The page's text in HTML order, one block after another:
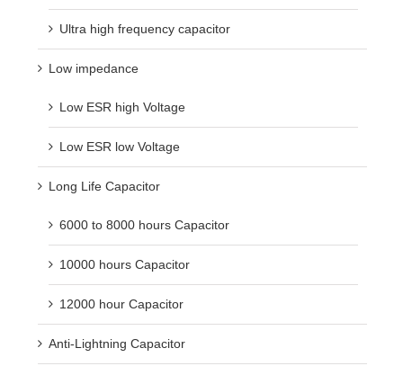
Ultra high frequency capacitor
Low impedance
Low ESR high Voltage
Low ESR low Voltage
Long Life Capacitor
6000 to 8000 hours Capacitor
10000 hours Capacitor
12000 hour Capacitor
Anti-Lightning Capacitor